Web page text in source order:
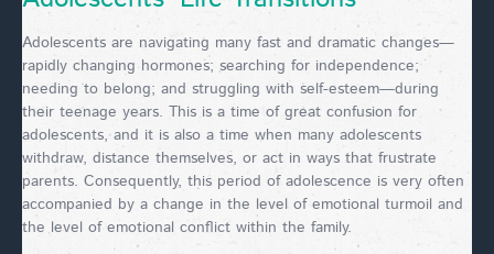
Adolescents are navigating many fast and dramatic changes—
rapidly changing hormones; searching for independence;
needing to belong; and struggling with self-esteem—during
their teenage years. This is a time of great confusion for
adolescents, and it is also a time when many adolescents
withdraw, distance themselves, or act in ways that frustrate
parents. Consequently, this period of adolescence is very often
accompanied by a change in the level of emotional turmoil and
the level of emotional conflict within the family.